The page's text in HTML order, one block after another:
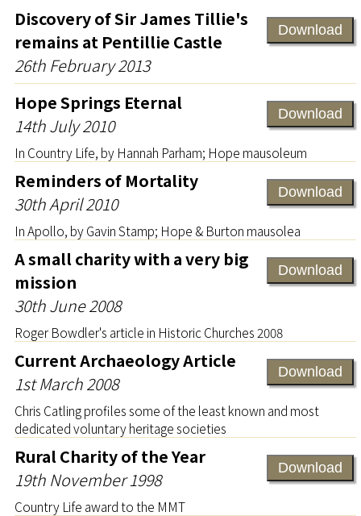
Download
Discovery of Sir James Tillie's
remains at Pentillie Castle
26th February 2013
Download
Hope Springs Eternal
14th July 2010
In Country Life, by Hannah Parham; Hope mausoleum
Download
Reminders of Mortality
30th April 2010
In Apollo, by Gavin Stamp; Hope & Burton mausolea
Download
A small charity with a very big
mission
30th June 2008
Roger Bowdler's article in Historic Churches 2008
Download
Current Archaeology Article
1st March 2008
Chris Catling profiles some of the least known and most
dedicated voluntary heritage societies
Download
Rural Charity of the Year
19th November 1998
Country Life award to the MMT